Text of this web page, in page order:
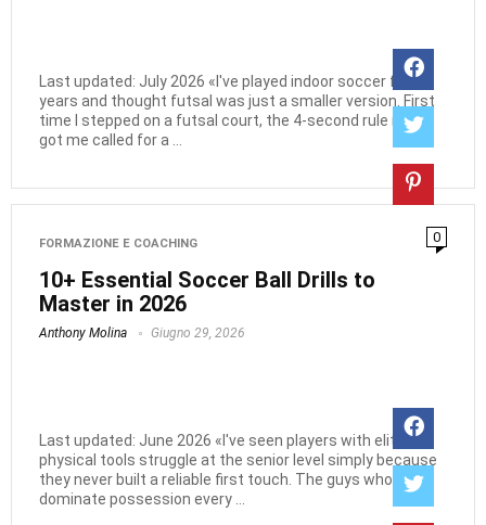
Last updated: July 2026 «I've played indoor soccer for
years and thought futsal was just a smaller version. First
time I stepped on a futsal court, the 4-second rule nearly
got me called for a ...
FORMAZIONE E COACHING 0
10+ Essential Soccer Ball Drills to
Master in 2026
Anthony Molina Giugno 29, 2026
Last updated: June 2026 «I've seen players with elite
physical tools struggle at the senior level simply because
they never built a reliable first touch. The guys who
dominate possession every ...